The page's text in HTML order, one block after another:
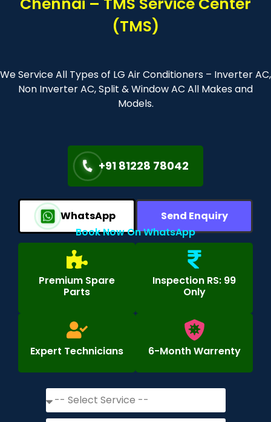
(TMS)
We Service All Types of LG Air Conditioners – Inverter AC,
Non Inverter AC, Split & Window AC All Makes and
Models.
+91 81228 78042
WhatsApp
Send Enquiry
Book Now On WhatsApp
Premium Spare
Parts
Inspection RS: 99
Only
Expert Technicians 6-Month Warrenty